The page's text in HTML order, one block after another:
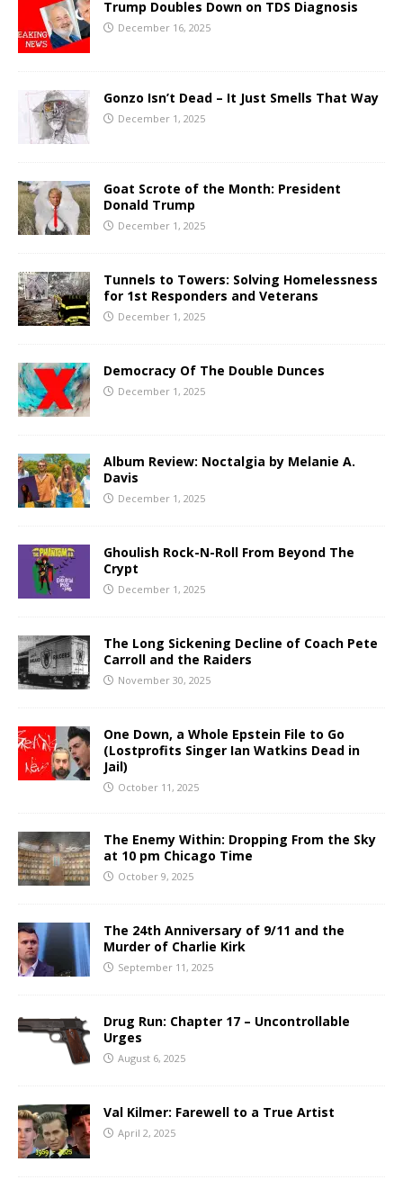
Trump Doubles Down on TDS Diagnosis
December 16, 2025
Gonzo Isn’t Dead – It Just Smells That Way
December 1, 2025
Goat Scrote of the Month: President
Donald Trump
December 1, 2025
Tunnels to Towers: Solving Homelessness
for 1st Responders and Veterans
December 1, 2025
Democracy Of The Double Dunces
December 1, 2025
Album Review: Noctalgia by Melanie A.
Davis
December 1, 2025
Ghoulish Rock-N-Roll From Beyond The
Crypt
December 1, 2025
The Long Sickening Decline of Coach Pete
Carroll and the Raiders
November 30, 2025
One Down, a Whole Epstein File to Go
(Lostprofits Singer Ian Watkins Dead in
Jail)
October 11, 2025
The Enemy Within: Dropping From the Sky
at 10 pm Chicago Time
October 9, 2025
The 24th Anniversary of 9/11 and the
Murder of Charlie Kirk
September 11, 2025
Drug Run: Chapter 17 – Uncontrollable
Urges
August 6, 2025
Val Kilmer: Farewell to a True Artist
April 2, 2025